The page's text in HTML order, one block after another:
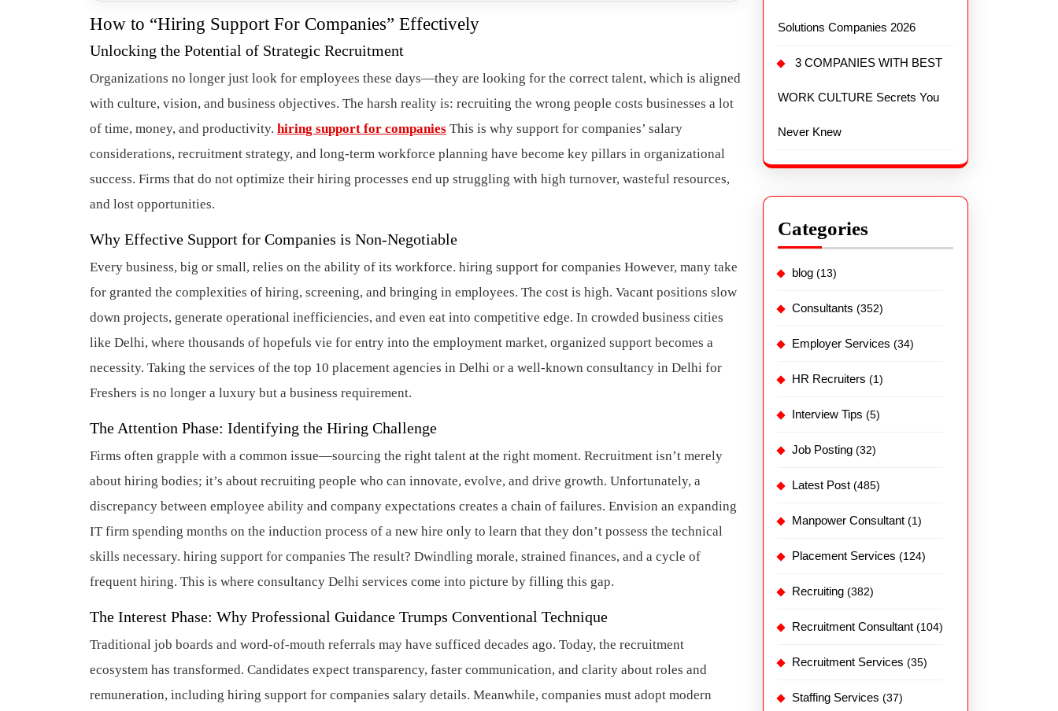
How to “Hiring Support For Companies” Effectively
Unlocking the Potential of Strategic Recruitment
Organizations no longer just look for employees these days—they are looking for the correct talent, which is aligned
with culture, vision, and business objectives. The harsh reality is: recruiting the wrong people costs businesses a lot
of time, money, and productivity. hiring support for companies This is why support for companies’ salary
considerations, recruitment strategy, and long-term workforce planning have become key pillars in organizational
success. Firms that do not optimize their hiring processes end up struggling with high turnover, wasteful resources,
and lost opportunities.
Why Effective Support for Companies is Non-Negotiable
Every business, big or small, relies on the ability of its workforce. hiring support for companies However, many take
for granted the complexities of hiring, screening, and bringing in employees. The cost is high. Vacant positions slow
down projects, generate operational inefficiencies, and even eat into competitive edge. In crowded business cities
like Delhi, where thousands of hopefuls vie for entry into the employment market, organized support becomes a
necessity. Taking the services of the top 10 placement agencies in Delhi or a well-known consultancy in Delhi for
Freshers is no longer a luxury but a business requirement.
The Attention Phase: Identifying the Hiring Challenge
Firms often grapple with a common issue—sourcing the right talent at the right moment. Recruitment isn’t merely
about hiring bodies; it’s about recruiting people who can innovate, evolve, and drive growth. Unfortunately, a
discrepancy between employee ability and company expectations creates a chain of failures. Envision an expanding
IT firm spending months on the induction process of a new hire only to learn that they don’t possess the technical
skills necessary. hiring support for companies The result? Dwindling morale, strained finances, and a cycle of
frequent hiring. This is where consultancy Delhi services come into picture by filling this gap.
The Interest Phase: Why Professional Guidance Trumps Conventional Technique
Traditional job boards and word-of-mouth referrals may have sufficed decades ago. Today, the recruitment
ecosystem has transformed. Candidates expect transparency, faster communication, and clarity about roles and
remuneration, including hiring support for companies salary details. Meanwhile, companies must adopt modern
Solutions Companies 2026
3 COMPANIES WITH BEST
WORK CULTURE Secrets You
Never Knew
Categories
blog (13)
Consultants (352)
Employer Services (34)
HR Recruiters (1)
Interview Tips (5)
Job Posting (32)
Latest Post (485)
Manpower Consultant (1)
Placement Services (124)
Recruiting (382)
Recruitment Consultant (104)
Recruitment Services (35)
Staffing Services (37)